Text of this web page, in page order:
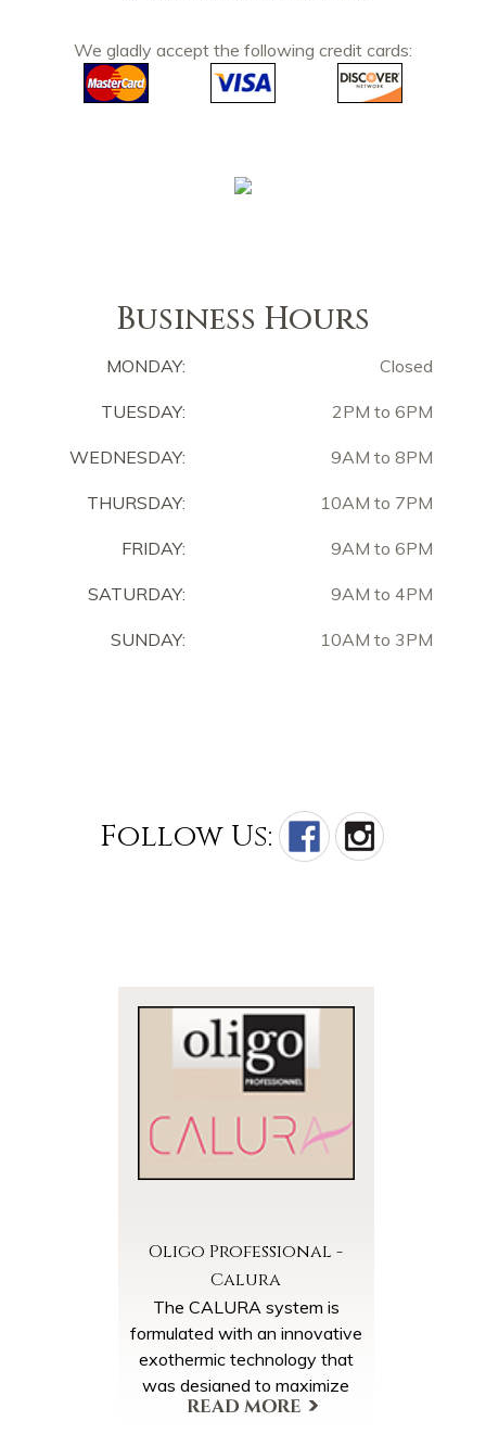
We gladly accept the following credit cards:
Business Hours
MONDAY: Closed
TUESDAY: 2PM to 6PM
WEDNESDAY: 9AM to 8PM
THURSDAY: 10AM to 7PM
FRIDAY: 9AM to 6PM
SATURDAY: 9AM to 4PM
SUNDAY: 10AM to 3PM
Follow Us:
Oligo Professional -
Calura
The CALURA system is
formulated with an innovative
exothermic technology that
was designed to maximize
dye penetration and minimize